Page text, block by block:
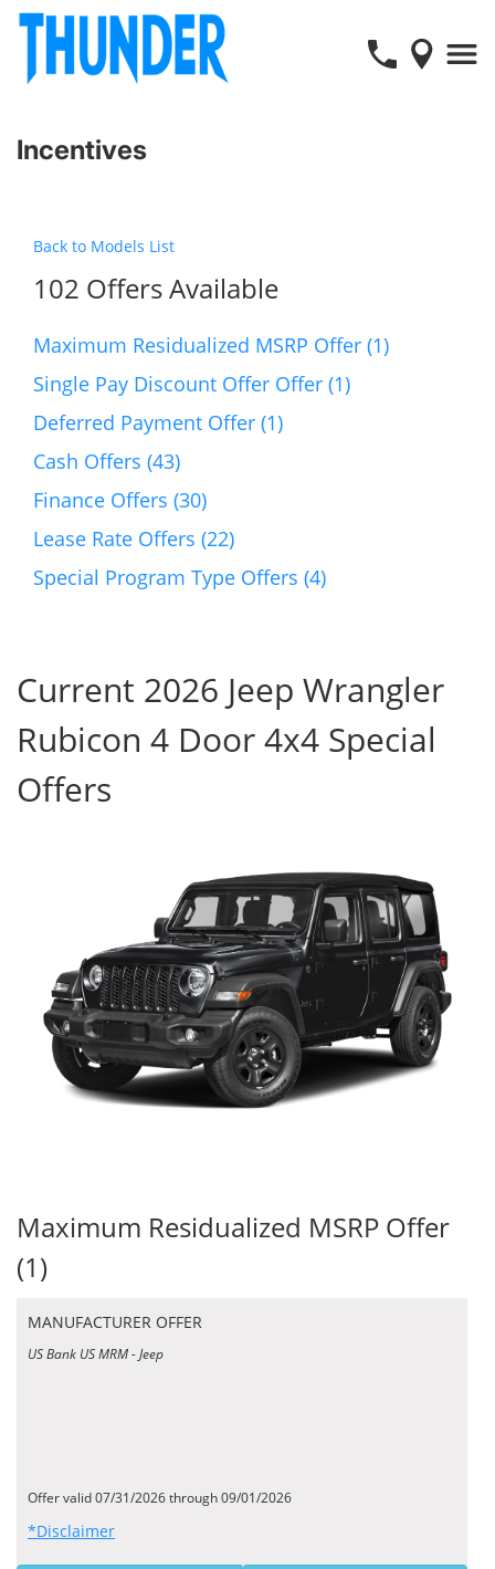
Incentives
Back to Models List
102 Offers Available
Maximum Residualized MSRP Offer (1)
Single Pay Discount Offer Offer (1)
Deferred Payment Offer (1)
Cash Offers (43)
Finance Offers (30)
Lease Rate Offers (22)
Special Program Type Offers (4)
Current 2026 Jeep Wrangler
Rubicon 4 Door 4x4 Special
Offers
Maximum Residualized MSRP Offer
(1)
MANUFACTURER OFFER
US Bank US MRM - Jeep
Offer valid 07/31/2026 through 09/01/2026
*Disclaimer